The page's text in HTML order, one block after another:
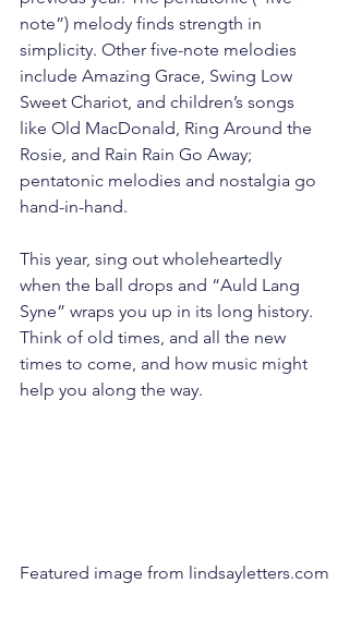
note”) melody finds strength in
simplicity. Other five-note melodies
include Amazing Grace, Swing Low
Sweet Chariot, and children’s songs
like Old MacDonald, Ring Around the
Rosie, and Rain Rain Go Away;
pentatonic melodies and nostalgia go
hand-in-hand.
This year, sing out wholeheartedly
when the ball drops and “Auld Lang
Syne” wraps you up in its long history.
Think of old times, and all the new
times to come, and how music might
help you along the way.
Featured image from lindsayletters.com